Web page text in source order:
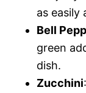
as easily
Bell
green
dish.
Zucchini